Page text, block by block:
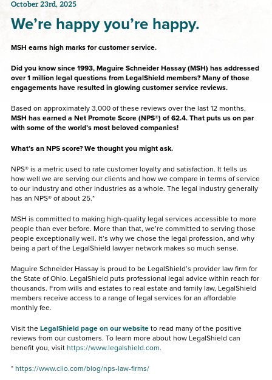
October 23rd, 2025
We’re happy you’re happy.
MSH earns high marks for customer service.
Did you know since 1993, Maguire Schneider Hassay (MSH) has addressed
over 1 million legal questions from LegalShield members? Many of those
engagements have resulted in glowing customer service reviews.
Based on approximately 3,000 of these reviews over the last 12 months,
MSH has earned a Net Promote Score (NPS®) of 62.4. That puts us on par
with some of the world’s most beloved companies!
What’s an NPS score? We thought you might ask.
NPS® is a metric used to rate customer loyalty and satisfaction. It tells us
how well we are serving our clients and how we compare in terms of service
to our industry and other industries as a whole. The legal industry generally
has an NPS® of about 25.*
MSH is committed to making high-quality legal services accessible to more
people than ever before. More than that, we’re committed to serving those
people exceptionally well. It’s why we chose the legal profession, and why
being a part of the LegalShield lawyer network makes so much sense.
Maguire Schneider Hassay is proud to be LegalShield’s provider law firm for
the State of Ohio. LegalShield puts professional legal advice within reach for
thousands. From wills and estates to real estate and family law, LegalShield
members receive access to a range of legal services for an affordable
monthly fee.
Visit theLegalShield page on our websiteto read many of the positive
reviews from our customers. To learn more about how LegalShield can
benefit you, visithttps://www.legalshield.com.
*https://www.clio.com/blog/nps-law-firms/